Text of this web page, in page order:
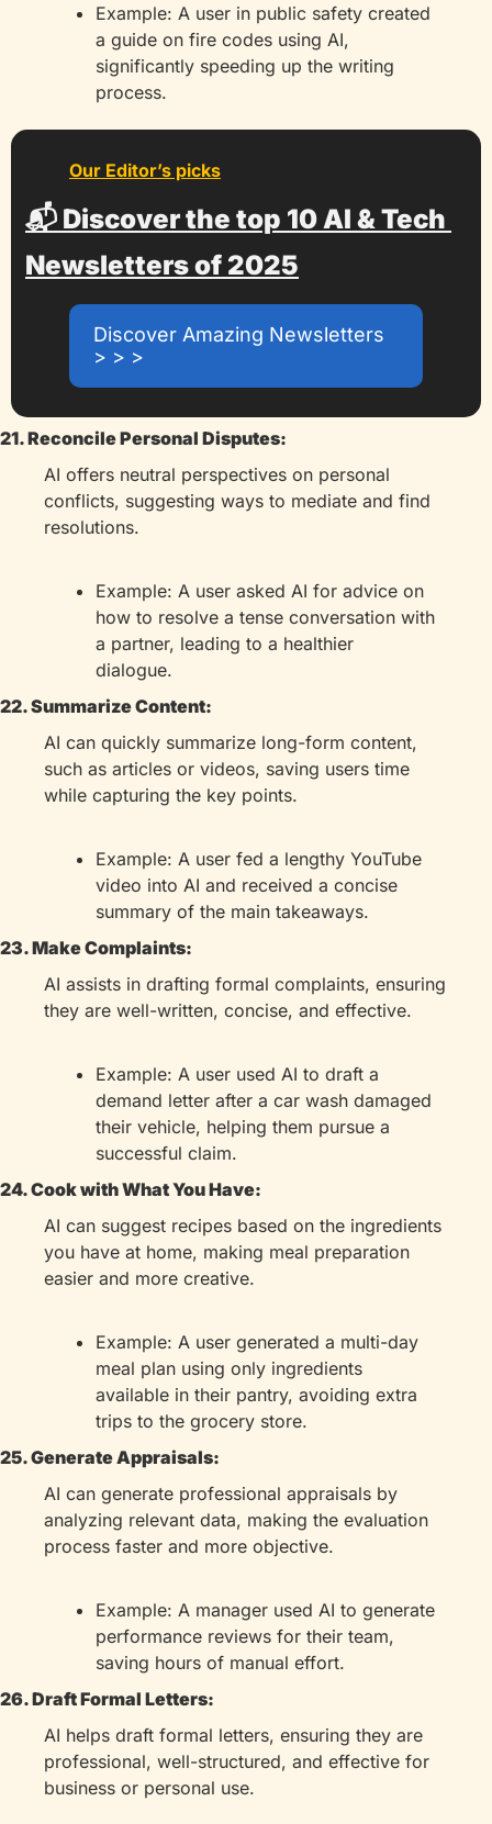
Example: A user in public safety created
a guide on fire codes using AI,
significantly speeding up the writing
process.
Our Editor’s picks
📬 Discover the top 10 AI & Tech
Newsletters of 2025
Discover Amazing Newsletters
> > >
21. Reconcile Personal Disputes:
AI offers neutral perspectives on personal
conflicts, suggesting ways to mediate and find
resolutions.
Example: A user asked AI for advice on
how to resolve a tense conversation with
a partner, leading to a healthier
dialogue.
22. Summarize Content:
AI can quickly summarize long-form content,
such as articles or videos, saving users time
while capturing the key points.
Example: A user fed a lengthy YouTube
video into AI and received a concise
summary of the main takeaways.
23. Make Complaints:
AI assists in drafting formal complaints, ensuring
they are well-written, concise, and effective.
Example: A user used AI to draft a
demand letter after a car wash damaged
their vehicle, helping them pursue a
successful claim.
24. Cook with What You Have:
AI can suggest recipes based on the ingredients
you have at home, making meal preparation
easier and more creative.
Example: A user generated a multi-day
meal plan using only ingredients
available in their pantry, avoiding extra
trips to the grocery store.
25. Generate Appraisals:
AI can generate professional appraisals by
analyzing relevant data, making the evaluation
process faster and more objective.
Example: A manager used AI to generate
performance reviews for their team,
saving hours of manual effort.
26. Draft Formal Letters:
AI helps draft formal letters, ensuring they are
professional, well-structured, and effective for
business or personal use.